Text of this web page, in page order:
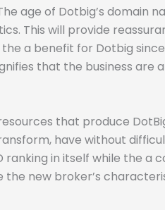
age of Dotbig’s domain
This will provide
a benefit for Dotbig
that the business are
that produce
have without
in itself while the a
new broker’s